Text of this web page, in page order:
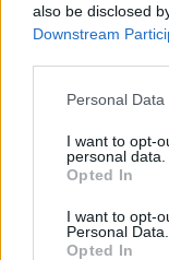
also be disclosed
Downstream
Personal
I want to opt-
personal data.
Opted In
I want to opt-
Personal Data.
Opted In